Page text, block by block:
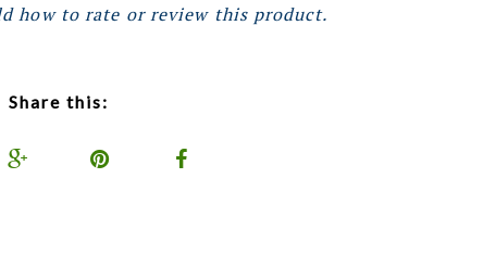
how to rate or review this product.
Share this: